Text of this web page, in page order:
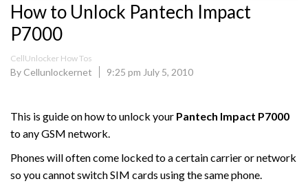
How to Unlock Pantech Impact
P7000
CellUnlocker How Tos
By Cellunlockernet 9:25 pm July 5, 2010
This is guide on how to unlock your Pantech Impact P7000
to any GSM network.
Phones will often come locked to a certain carrier or network
so you cannot switch SIM cards using the same phone.